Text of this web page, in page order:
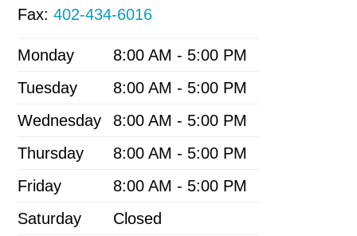
Fax:402-434-6016
Monday
8:00 AM - 5:00 PM
Tuesday
8:00 AM - 5:00 PM
Wednesday
8:00 AM - 5:00 PM
Thursday
8:00 AM - 5:00 PM
Friday
8:00 AM - 5:00 PM
Saturday
Closed